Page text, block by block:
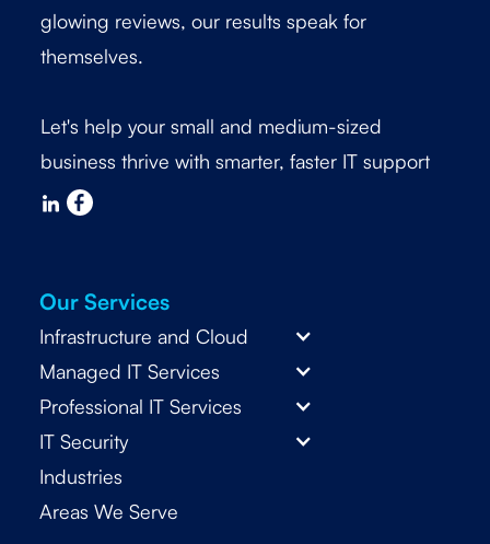
glowing reviews, our results speak for
themselves.
Let's help your small and medium-sized
business thrive with smarter, faster IT support
Our Services
Infrastructure and Cloud
Managed IT Services
Professional IT Services
IT Security
Industries
Areas We Serve